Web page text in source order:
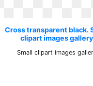
Cross transparent black.
clipart images gallery
Small clipart images